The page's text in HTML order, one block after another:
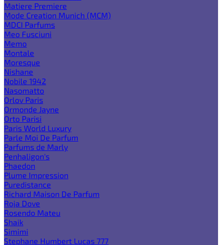
Matiere Premiere
Mode Creation Munich (MCM)
MDCI Parfums
Meo Fusciuni
Memo
Montale
Moresque
Nishane
Nobile 1942
Nasomatto
Orlov Paris
Ormonde Jayne
Orto Parisi
Paris World Luxury
Parle Moi De Parfum
Parfums de Marly
Penhaligon's
Phaedon
Plume Impression
Puredistance
Richard Maison De Parfum
Roja Dove
Rosendo Mateu
Shaik
Simimi
Stephane Humbert Lucas 777